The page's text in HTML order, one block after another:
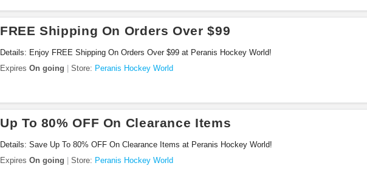
FREE Shipping On Orders Over $99
Details: Enjoy FREE Shipping On Orders Over $99 at Peranis Hockey World!
Expires On going Store: Peranis Hockey World
Up To 80% OFF On Clearance Items
Details: Save Up To 80% OFF On Clearance Items at Peranis Hockey World!
Expires On going Store: Peranis Hockey World